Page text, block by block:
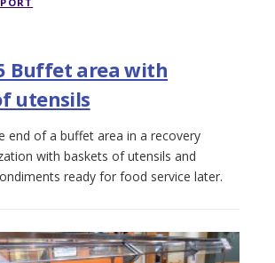
Buffet area with
utensils
end of a buffet area in a recovery
with baskets of utensils and
ready for food service later.